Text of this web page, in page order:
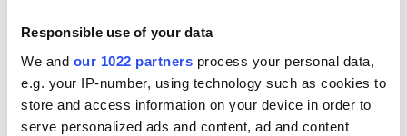
Responsible use of your data
We and our 1022 partners process your personal data,
e.g. your IP-number, using technology such as cookies to
store and access information on your device in order to
serve personalized ads and content, ad and content
welcome Justice
Minister's
consideration of
inquiry